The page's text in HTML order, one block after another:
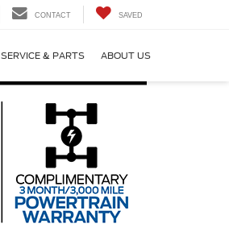
CONTACT SAVED
SERVICE & PARTS ABOUT US